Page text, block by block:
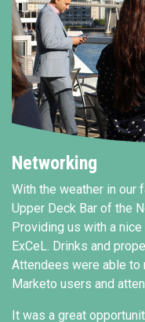
Networking
With the weather in our
Upper Deck Bar of the
Providing us with a
ExCeL. Drinks and
Attendees were able to
Marketo users and
It was a great